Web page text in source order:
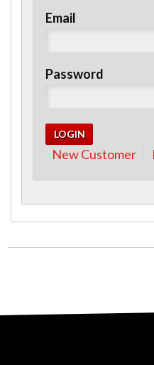
Email
Password
New Customer